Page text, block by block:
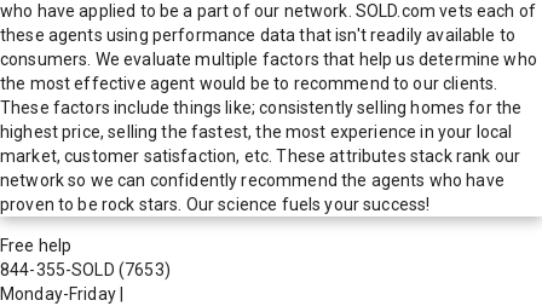
who have applied to be a part of our network. SOLD.com vets each of
these agents using performance data that isn't readily available to
consumers. We evaluate multiple factors that help us determine who
the most effective agent would be to recommend to our clients.
These factors include things like; consistently selling homes for the
highest price, selling the fastest, the most experience in your local
market, customer satisfaction, etc. These attributes stack rank our
network so we can confidently recommend the agents who have
proven to be rock stars. Our science fuels your success!
Free help
844-355-SOLD (7653)
Monday-Friday